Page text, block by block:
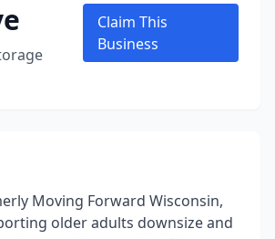
Claim This
Business
Moving Forward Wisconsin,
older adults downsize and